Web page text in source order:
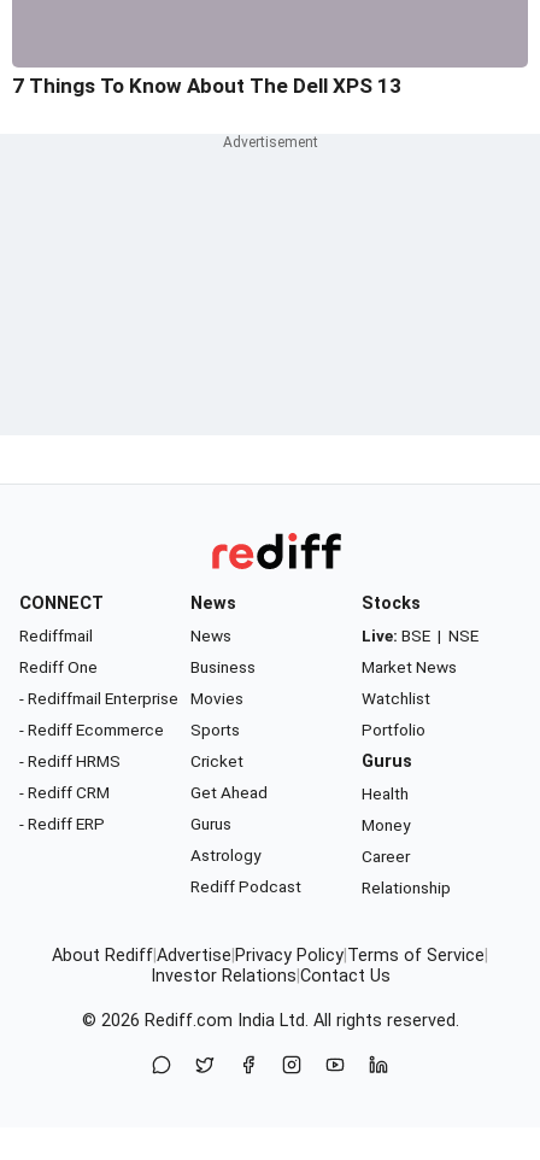
7 Things To Know About The Dell XPS 13
CONNECT
Rediffmail
Rediff One
- Rediffmail Enterprise
- Rediff Ecommerce
- Rediff HRMS
- Rediff CRM
- Rediff ERP
News
News
Business
Movies
Sports
Cricket
Get Ahead
Gurus
Astrology
Rediff Podcast
Stocks
Live: BSE | NSE
Market News
Watchlist
Portfolio
Gurus
Health
Money
Career
Relationship
About RediffAdvertise Privacy Policy Terms of Service
Investor Relations Contact Us
© 2026 Rediff.com India Ltd. All rights reserved.